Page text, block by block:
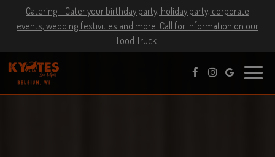
Catering - Cater your birthday party, holiday party, corporate
events, wedding festivities and more! Call for information on our
Food Truck.
Toggle